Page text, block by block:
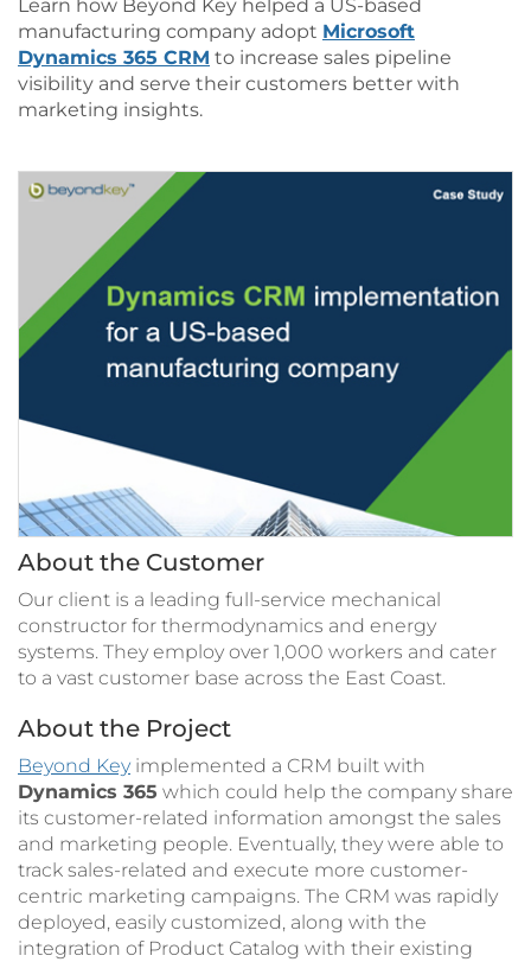
Learn how Beyond Key helped a US-based
manufacturing company adopt Microsoft
Dynamics 365 CRM to increase sales pipeline
visibility and serve their customers better with
marketing insights.
About the Customer
Our client is a leading full-service mechanical
constructor for thermodynamics and energy
systems. They employ over 1,000 workers and cater
to a vast customer base across the East Coast.
About the Project
Beyond Keyimplemented a CRM built with
Dynamics 365 which could help the company share
its customer-related information amongst the sales
and marketing people. Eventually, they were able to
track sales-related and execute more customer-
centric marketing campaigns. The CRM was rapidly
deployed, easily customized, along with the
integration of Product Catalog with their existing